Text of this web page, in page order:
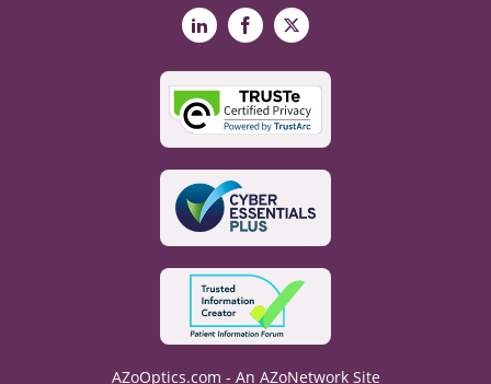
LinkedInFacebook
X
AZoOptics.com - An AZoNetwork Site